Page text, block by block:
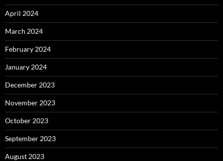
April 2024
March 2024
February 2024
January 2024
December 2023
November 2023
October 2023
September 2023
August 2023